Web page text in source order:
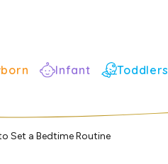
Infant Toddlers
Set a Bedtime Routine